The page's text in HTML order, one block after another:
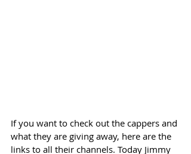
If you want to check out the cappers and
what they are giving away, here are the
links to all their channels. Today Jimmy